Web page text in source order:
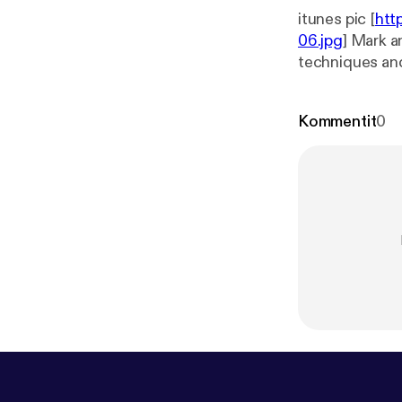
itunes pic [
06.jpg] Mark
techniques
Kommentit0